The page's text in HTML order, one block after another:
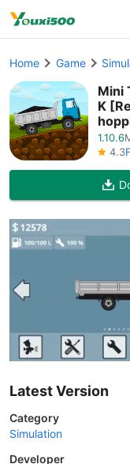
Home Game
Mini
K
1.10.6
4.3
Latest Version
Category
Simulation
Developer